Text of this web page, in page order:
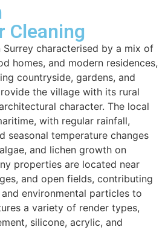
Cleaning
characterised by a mix of
homes, and modern residences,
countryside, gardens, and
the village with its rural
character. The local
with regular rainfall,
seasonal temperature changes
and lichen growth on
properties are located near
and open fields, contributing
environmental particles to
a variety of render types,
silicone, acrylic, and